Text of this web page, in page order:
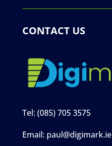
CONTACT US
Tel:(085) 705 3575
Email: paul@digimark.ie